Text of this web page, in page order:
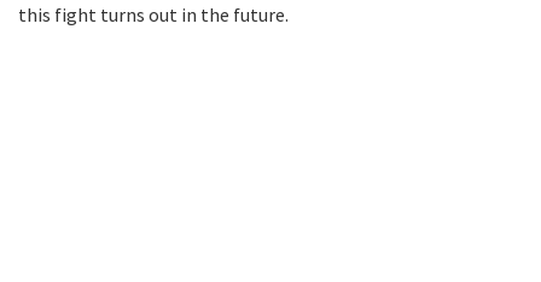
this fight turns out in the future.